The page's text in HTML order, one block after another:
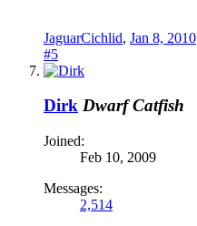
JaguarCichlid, Jan 8, 2010
#5
Dirk Dwarf Catfish
Joined:
Feb 10, 2009
Messages:
2,514